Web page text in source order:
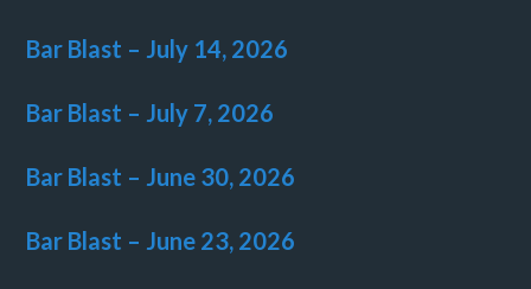
Bar Blast – July 14, 2026
Bar Blast – July 7, 2026
Bar Blast – June 30, 2026
Bar Blast – June 23, 2026